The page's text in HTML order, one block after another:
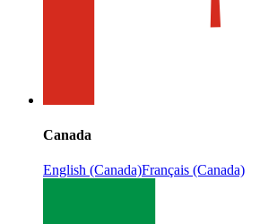
Canada
English (Canada)Français (Canada)